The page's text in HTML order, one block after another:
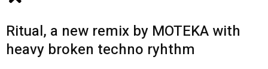
Ritual, a new remix by MOTEKA with
heavy broken techno ryhthm